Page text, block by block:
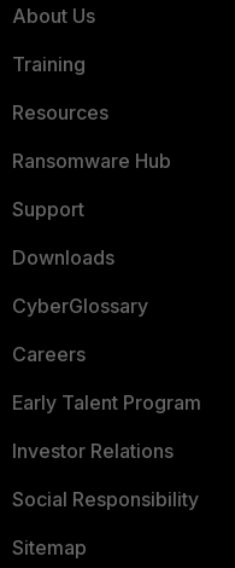
About Us
Training
Resources
Ransomware Hub
Support
Downloads
CyberGlossary
Careers
Early Talent Program
Investor Relations
Social Responsibility
Sitemap